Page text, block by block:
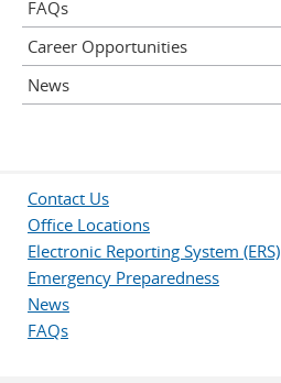
FAQs
Career Opportunities
News
Contact Us
Office Locations
Electronic Reporting System (ERS)
Emergency Preparedness
News
FAQs